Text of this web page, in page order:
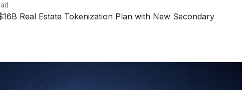
Real Estate Tokenization Plan with New Secondary